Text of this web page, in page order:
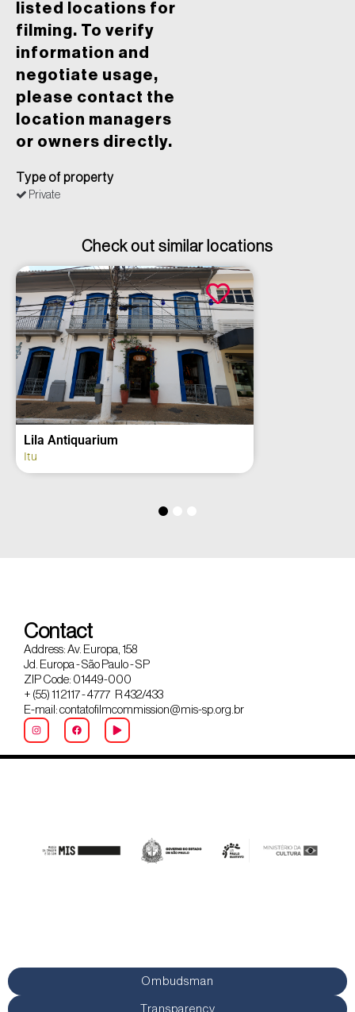
listed locations for
filming. To verify
information and
negotiate usage,
please contact the
location managers
or owners directly.
Type of property
Private
Check out similar locations
2º Grupo de Artilharia de Campanha –
Itu
Contact
Address: Av. Europa, 158
Jd. Europa - São Paulo - SP
ZIP Code: 01449-000
+ (55) 11 2117 - 4777 R 432/433
E-mail: contatofilmcommission@mis-sp.org.br
Ombudsman
Transparency